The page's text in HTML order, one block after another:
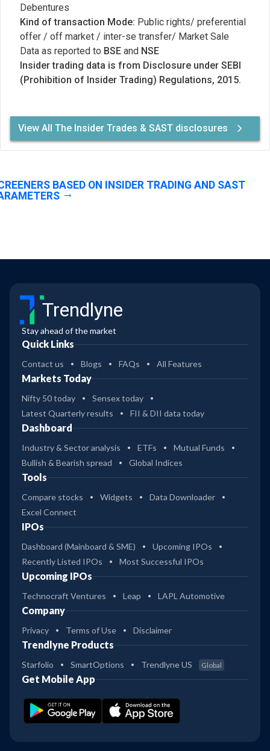
Debentures
Kind of transaction Mode: Public rights/ preferential
offer / off market / inter-se transfer/ Market Sale
Data as reported to BSE and NSE
Insider trading data is from Disclosure under SEBI
(Prohibition of Insider Trading) Regulations, 2015.
View All The Insider Trades & SAST disclosures
BASED ON INSIDER TRADING AND SAST
Trendlyne
Stay ahead of the market
Quick Links
Contact us Blogs FAQs All Features
Markets Today
Nifty 50 today
Sensex today
Latest Quarterly results
FII & DII data today
Dashboard
Industry & Sector analysis ETFs
Mutual Funds
Bullish & Bearish spread
Global Indices
Tools
Compare stocks Widgets
Data Downloader
Excel Connect
IPOs
Dashboard (Mainboard & SME)
Upcoming IPOs
Recently Listed IPOs
Most Successful IPOs
Upcoming IPOs
Technocraft Ventures Leap LAPL Automotive
Company
Privacy Terms of Use Disclaimer
Trendlyne Products
Starfolio SmartOptions Trendlyne US Global
Get Mobile App